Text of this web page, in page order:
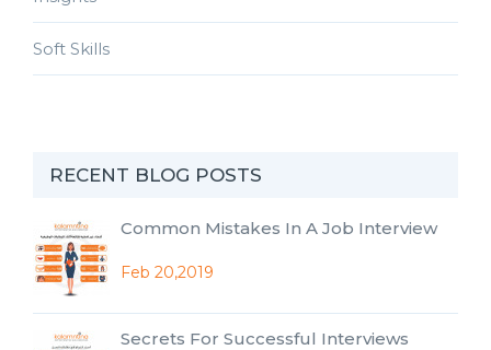
Soft Skills
RECENT BLOG POSTS
Common Mistakes In A Job Interview
Feb 20,2019
Secrets For Successful Interviews